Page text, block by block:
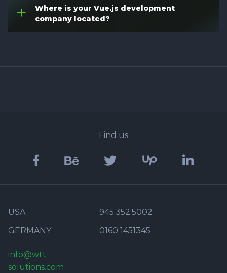
+
Where is your Vue.js development
company located?
Find us
USA
945.352.5002
GERMANY
0160 1451345
info@wtt-
solutions.com